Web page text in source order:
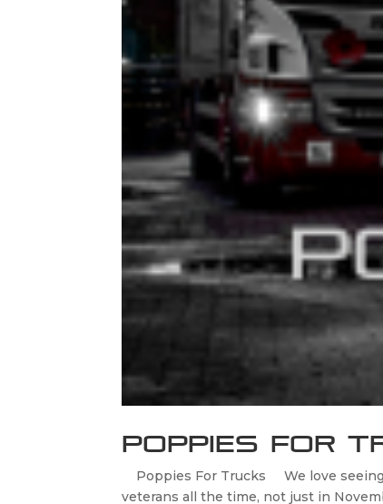
Poppies For
Poppies For Trucks We love seeing
veterans all the time, not just in